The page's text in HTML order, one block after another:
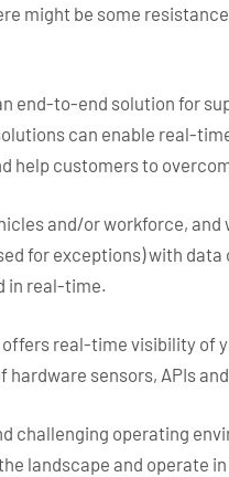
might be some
end-to-end solution for
can enable real-
help customers to
and/or workforce,
for exceptions) with
in real-time.
offers real-time visibility of
sensors, APIs
challenging operating
landscape and operate